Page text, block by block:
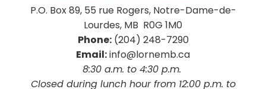
P.O. Box 89, 55 rue Rogers, Notre-Dame-de-
Lourdes, MB  R0G 1M0
Phone: (204) 248-7290
Email: info@lornemb.ca
8:30 a.m. to 4:30 p.m.